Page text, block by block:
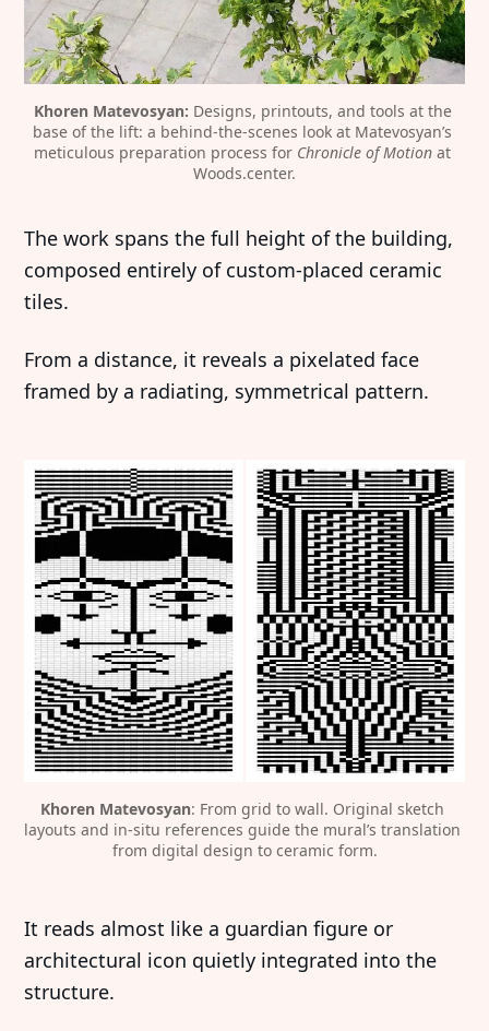
Khoren Matevosyan: Designs, printouts, and tools at the
base of the lift: a behind-the-scenes look at Matevosyan’s
meticulous preparation process for Chronicle of Motion at
Woods.center.
The work spans the full height of the building,
composed entirely of custom-placed ceramic
tiles.
From a distance, it reveals a pixelated face
framed by a radiating, symmetrical pattern.
Khoren Matevosyan: From grid to wall. Original sketch
layouts and in-situ references guide the mural’s translation
from digital design to ceramic form.
It reads almost like a guardian figure or
architectural icon quietly integrated into the
structure.